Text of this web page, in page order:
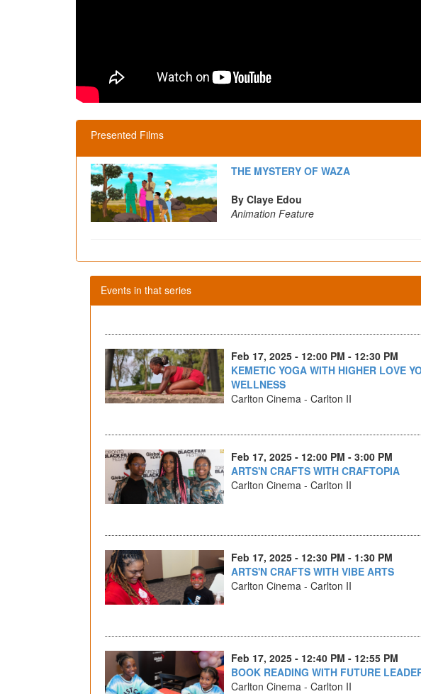
Presented Films
THE MYSTERY OF WAZA
By Claye Edou
Animation Feature
Events in that series
Feb 17, 2025 - 12:00 PM - 12:30 PM
KEMETIC YOGA WITH HIGHER LOVE
WELLNESS
Carlton Cinema - Carlton II
Feb 17, 2025 - 12:00 PM - 3:00 PM
ARTS'N CRAFTS WITH CRAFTOPIA
Carlton Cinema - Carlton II
Feb 17, 2025 - 12:30 PM - 1:30 PM
ARTS'N CRAFTS WITH VIBE ARTS
Carlton Cinema - Carlton II
Feb 17, 2025 - 12:40 PM - 12:55 PM
BOOK READING WITH FUTURE
Carlton Cinema - Carlton II